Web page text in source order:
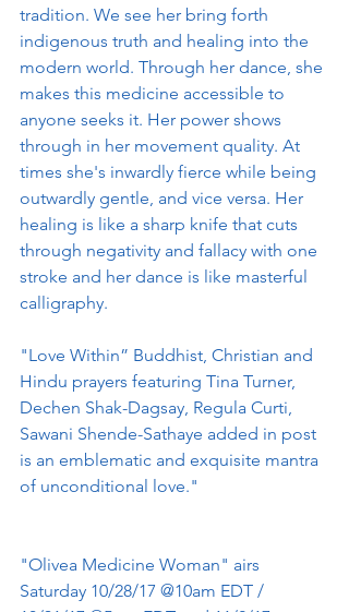
tradition. We see her bring forth
indigenous truth and healing into the
modern world. Through her dance, she
makes this medicine accessible to
anyone seeks it. Her power shows
through in her movement quality. At
times she's inwardly fierce while being
outwardly gentle, and vice versa. Her
healing is like a sharp knife that cuts
through negativity and fallacy with one
stroke and her dance is like masterful
calligraphy.
"Love Within” Buddhist, Christian and
Hindu prayers featuring Tina Turner,
Dechen Shak-Dagsay, Regula Curti,
Sawani Shende-Sathaye added in post
is an emblematic and exquisite mantra
of unconditional love."
"Olivea Medicine Woman" airs
Saturday 10/28/17 @10am EDT /